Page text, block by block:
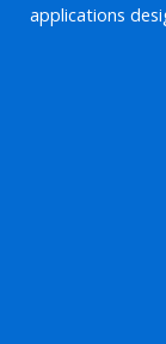
applications